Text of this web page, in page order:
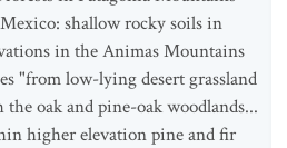
shallow rocky soils in
in the Animas Mountains
"from low-lying desert grassland
oak and pine-oak woodlands...
higher elevation pine and fir